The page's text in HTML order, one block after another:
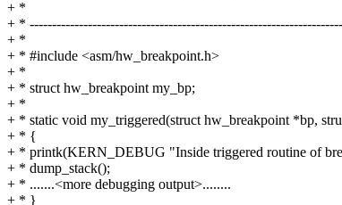
+ *
+ * ----------------------------------------------------------------------
+ *
+ * #include <asm/hw_breakpoint.h>
+ *
+ * struct hw_breakpoint my_bp;
+ *
+ * static void my_triggered(struct hw_breakpoint *bp,
+ * {
+ * printk(KERN_DEBUG "Inside triggered routine of
+ * dump_stack();
+ * .......<more debugging output>........
+ * }